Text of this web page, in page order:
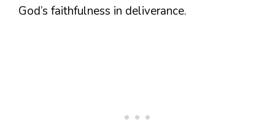
God’s faithfulness in deliverance.